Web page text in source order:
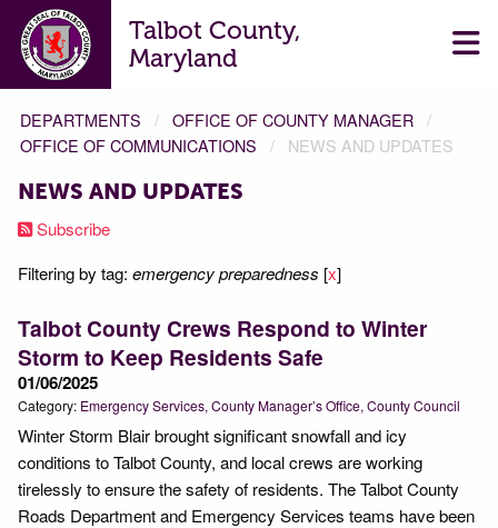
Talbot County,
Maryland
DEPARTMENTS
OFFICE OF COUNTY MANAGER
OFFICE OF COMMUNICATIONS
NEWS AND UPDATES
NEWS AND UPDATES
Subscribe
Filtering by tag: emergency preparedness [x]
Talbot County Crews Respond to Winter
Storm to Keep Residents Safe
01/06/2025
Category: Emergency Services County Manager’s Office County Council
Winter Storm Blair brought significant snowfall and icy
conditions to Talbot County, and local crews are working
tirelessly to ensure the safety of residents. The Talbot County
Roads Department and Emergency Services teams have been